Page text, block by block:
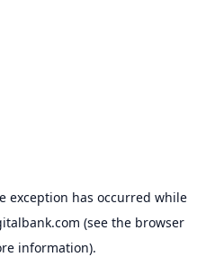
exception has occurred while
(see the browser
information).